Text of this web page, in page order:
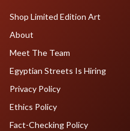
Shop Limited Edition Art
About
Meet The Team
Egyptian Streets Is Hiring
Privacy Policy
Ethics Policy
Fact-Checking Policy